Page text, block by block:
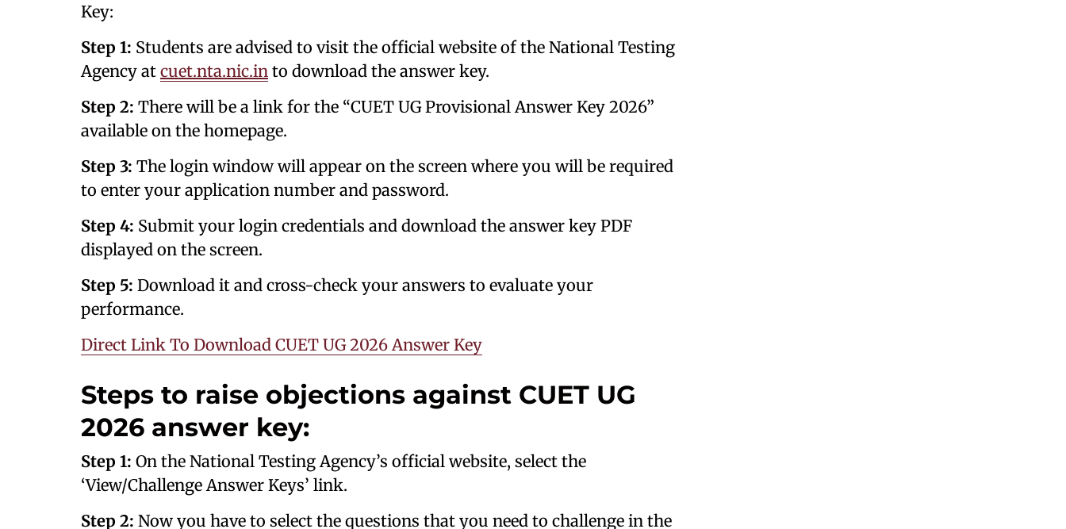
Key:
Step 1: Students are advised to visit the official website of the National Testing
Agency at cuet.nta.nic.in to download the answer key.
Step 2: There will be a link for the “CUET UG Provisional Answer Key 2026”
available on the homepage.
Step 3: The login window will appear on the screen where you will be required
to enter your application number and password.
Step 4: Submit your login credentials and download the answer key PDF
displayed on the screen.
Step 5: Download it and cross-check your answers to evaluate your
performance.
Direct Link To Download CUET UG 2026 Answer Key
Steps to raise objections against CUET UG
2026 answer key:
Step 1: On the National Testing Agency’s official website, select the
‘View/Challenge Answer Keys’ link.
Step 2: Now you have to select the questions that you need to challenge in the